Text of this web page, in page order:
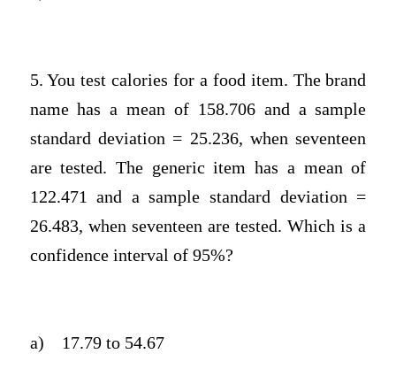
5. You test calories for a food item. The brand
name has a mean of 158.706 and a sample
standard deviation = 25.236, when seventeen
are tested. The generic item has a mean of
122.471 and a sample standard deviation =
26.483, when seventeen are tested. Which is a
confidence interval of 95%?
a) 17.79 to 54.67